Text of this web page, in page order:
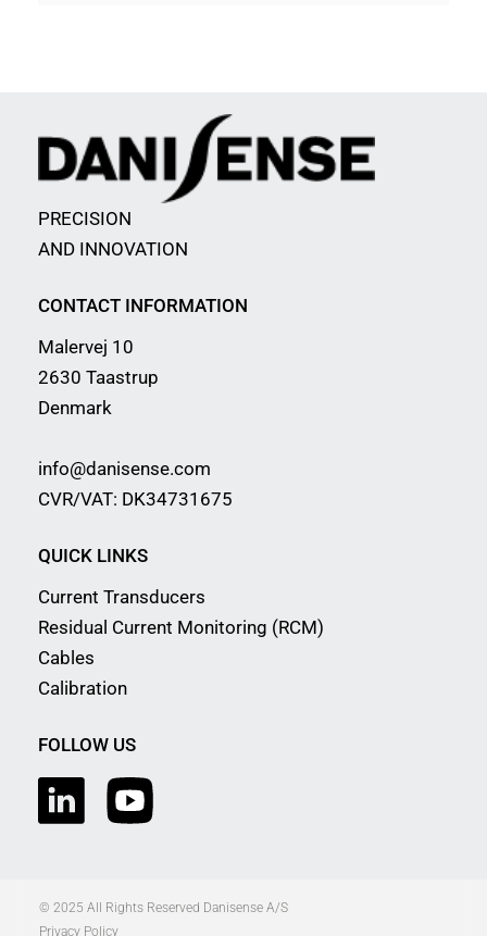
PRECISION
AND INNOVATION
CONTACT INFORMATION
Malervej 10
2630 Taastrup
Denmark
info@danisense.com
CVR/VAT: DK34731675
QUICK LINKS
Current Transducers
Residual Current Monitoring (RCM)
Cables
Calibration
FOLLOW US
© 2025 All Rights Reserved Danisense A/S
Privacy Policy